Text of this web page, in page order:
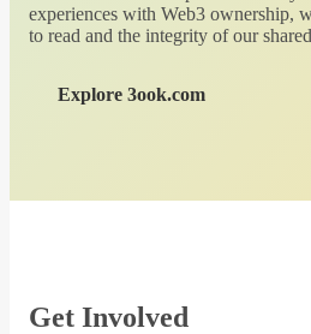
experiences with Web3 ownership,
to read and the integrity of our
Explore 3ook.com
Get Involved